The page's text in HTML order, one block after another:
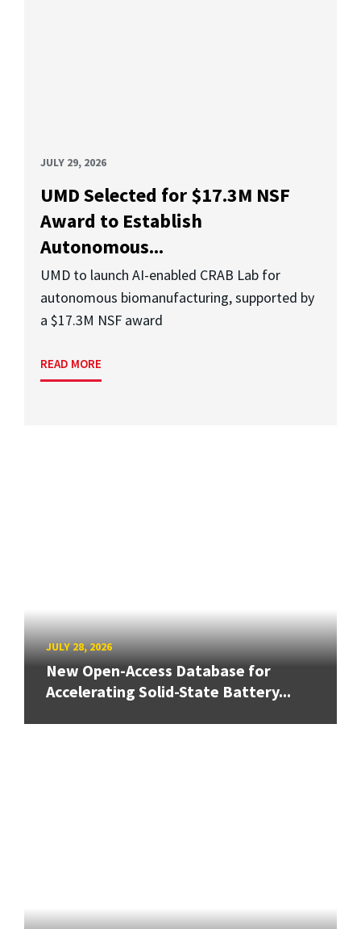
JULY 29, 2026
UMD Selected for $17.3M NSF
Award to Establish
Autonomous...
UMD to launch AI-enabled CRAB Lab for
autonomous biomanufacturing, supported by
a $17.3M NSF award
READ MORE
JULY 28, 2026
New Open-Access Database for
Accelerating Solid-State Battery...